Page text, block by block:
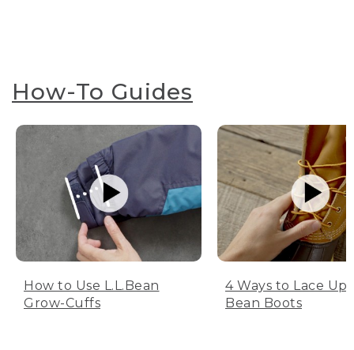
How-To Guides
How to Use L.L.Bean
Grow-Cuffs
4 Ways to Lace Up
Bean Boots